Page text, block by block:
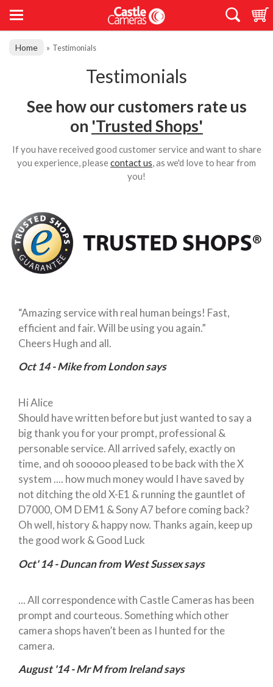
Home » Testimonials
Testimonials
See how our customers rate us
on 'Trusted Shops'
If you have received good customer service and want to share
you experience, pleasecontact us , as we'd love to hear from
you!
“Amazing service with real human beings! Fast,
efficient and fair. Will be using you again.”
Cheers Hugh and all.
Oct 14 - Mike from London says
Hi Alice
Should have written before but just wanted to say a
big thank you for your prompt, professional &
personable service. All arrived safely, exactly on
time, and oh sooooo pleased to be back with the X
system .... how much money would I have saved by
not ditching the old X-E1 & running the gauntlet of
D7000, OM D EM1 & Sony A7 before coming back?
Oh well, history & happy now. Thanks again, keep up
the good work & Good Luck
Oct' 14 - Duncan from West Sussex says
... All correspondence with Castle Cameras has been
prompt and courteous. Something which other
camera shops haven’t been as I hunted for the
camera.
August '14 - Mr M from Ireland says